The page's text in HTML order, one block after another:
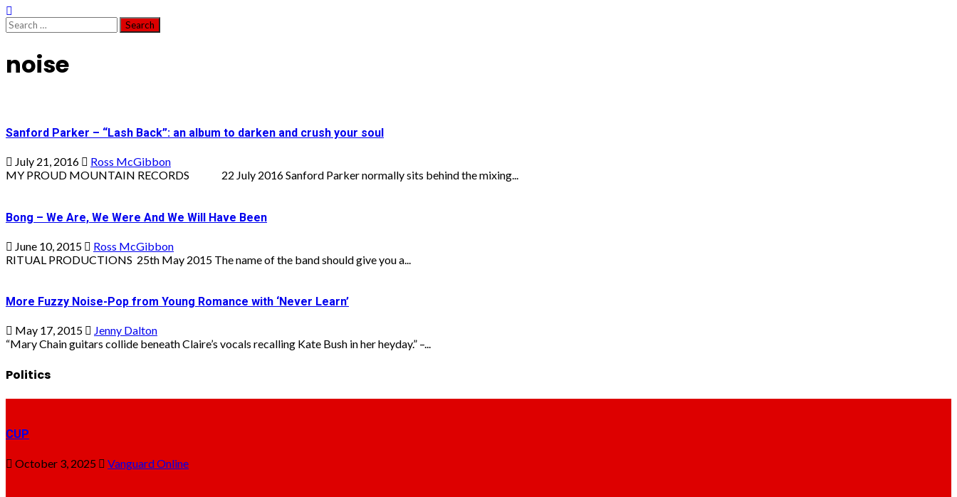
Search
for:
noise
Sanford Parker – “Lash Back”: an album to darken and crush your soul
July 21, 2016
Ross McGibbon
MY PROUD MOUNTAIN RECORDS 22 July 2016 Sanford Parker normally sits behind the mixing...
Bong – We Are, We Were And We Will Have Been
June 10, 2015
Ross McGibbon
RITUAL PRODUCTIONS 25th May 2015 The name of the band should give you a...
More Fuzzy Noise-Pop from Young Romance with ‘Never Learn’
May 17, 2015
Jenny Dalton
“Mary Chain guitars collide beneath Claire’s vocals recalling Kate Bush in her heyday.” –...
Politics
CUP
October 3, 2025 Vanguard Online